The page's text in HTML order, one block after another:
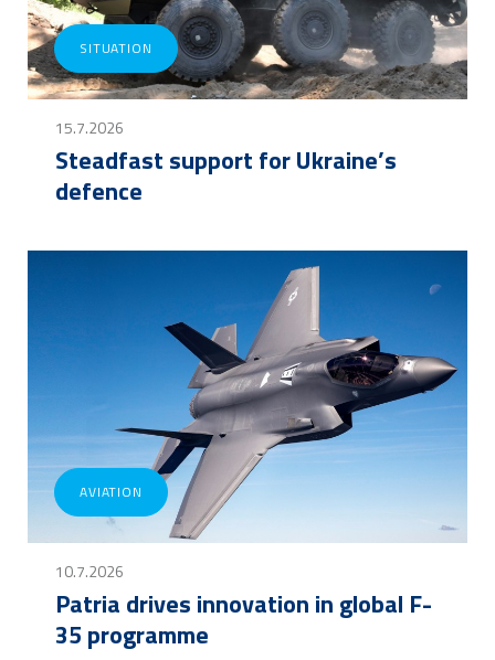
SITUATION
15.7.2026
Steadfast support for Ukraine’s
defence
AVIATION
10.7.2026
Patria drives innovation in global F-
35 programme